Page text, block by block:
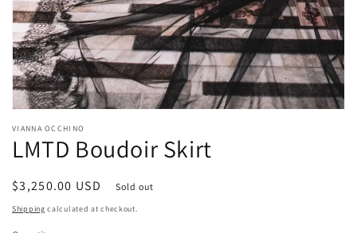
media
1
VIANNA OCCHINO
LMTD Boudoir Skirt
Regular
price
$3,250.00 USD Sold out
Shipping calculated at checkout.